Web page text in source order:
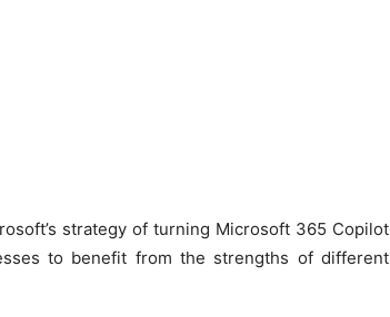
strategy of turning Microsoft 365 Copilot
to benefit from the strengths of different